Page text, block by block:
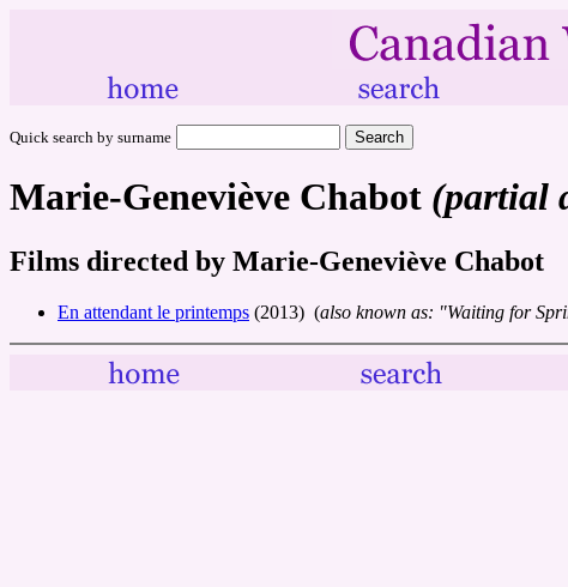
Quick search by surname
Marie-Geneviève Chabot (partial
Films directed by Marie-Geneviève Chabot
En attendant le printemps (2013) (also known as: "Waiting for